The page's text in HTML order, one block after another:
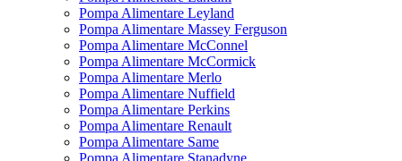
Pompa Alimentare Leyland
Pompa Alimentare Massey Ferguson
Pompa Alimentare McConnel
Pompa Alimentare McCormick
Pompa Alimentare Merlo
Pompa Alimentare Nuffield
Pompa Alimentare Perkins
Pompa Alimentare Renault
Pompa Alimentare Same
Pompa Alimentare Stanadyne